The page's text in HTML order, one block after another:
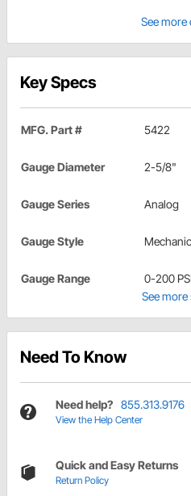
See more
Key Specs
MFG. Part # 5422
Gauge Diameter 2-5/8"
Gauge Series Analog
Gauge Style
Gauge Range
0-200
See more
Need To Know
Need help? 855.313.9176
View the Help Center
Quick and Easy Returns
Return Policy